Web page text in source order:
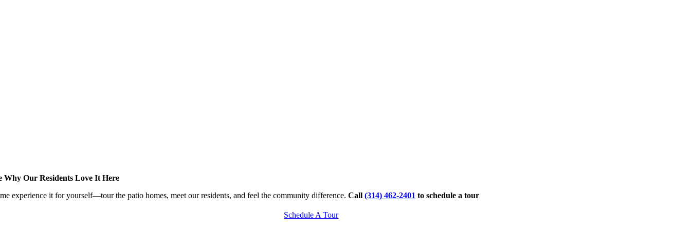
Why Our Residents Love It Here
experience it for yourself—tour the patio homes, meet our residents, and feel the community difference.Call(314) 462-2401 to schedule a tour
Schedule A Tour